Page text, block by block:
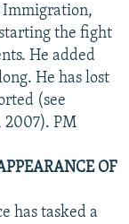
Immigration,
the fight
He added
He has lost
(see
2007). PM
OF
has tasked a